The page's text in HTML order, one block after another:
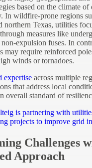
based on the climate of
In wildfire-prone regions
northern Texas, utilities
measures like
expulsion fuses. In
may require reinforced
winds or tornadoes.
expertise across multiple
that address local
overall standard of
is partnering with
projects to improve grid
Challenges
Approach